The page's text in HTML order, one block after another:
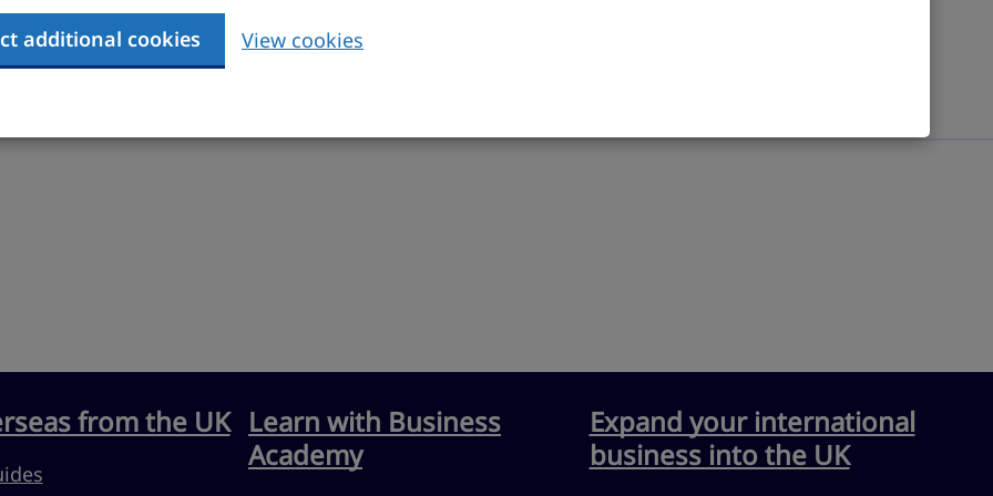
additional cookies View cookies
from the UK Learn with Business
Academy
Expand your international
business into the UK